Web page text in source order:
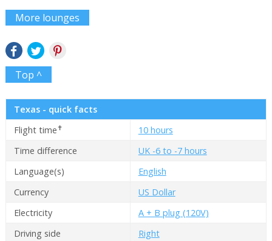
More lounges
Top ^
Texas - quick facts
Flight time✝
10 hours
Time difference
UK -6 to -7 hours
Language(s)
English
Currency
US Dollar
Electricity
A + B plug (120V)
Driving side
Right